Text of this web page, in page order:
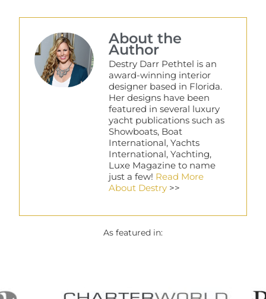
About the
Author
Destry Darr Pethtel is an
award-winning interior
designer based in Florida.
Her designs have been
featured in several luxury
yacht publications such as
Showboats, Boat
International, Yachts
International, Yachting,
Luxe Magazine to name
just a few! Read More
About Destry >>
As featured in: